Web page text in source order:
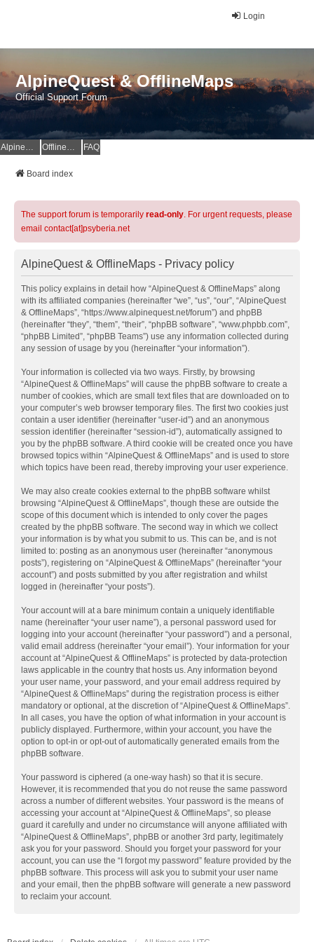
Login
AlpineQuest & OfflineMaps
Official Support Forum
AlpineQuest Website OfflineMaps Website FAQ
Board index
The support forum is temporarily read-only. For urgent requests, please
email contact[at]psyberia.net
AlpineQuest & OfflineMaps - Privacy policy
This policy explains in detail how “AlpineQuest & OfflineMaps” along
with its affiliated companies (hereinafter “we”, “us”, “our”, “AlpineQuest
& OfflineMaps”, “https://www.alpinequest.net/forum”) and phpBB
(hereinafter “they”, “them”, “their”, “phpBB software”, “www.phpbb.com”,
“phpBB Limited”, “phpBB Teams”) use any information collected during
any session of usage by you (hereinafter “your information”).
Your information is collected via two ways. Firstly, by browsing
“AlpineQuest & OfflineMaps” will cause the phpBB software to create a
number of cookies, which are small text files that are downloaded on to
your computer’s web browser temporary files. The first two cookies just
contain a user identifier (hereinafter “user-id”) and an anonymous
session identifier (hereinafter “session-id”), automatically assigned to
you by the phpBB software. A third cookie will be created once you have
browsed topics within “AlpineQuest & OfflineMaps” and is used to store
which topics have been read, thereby improving your user experience.
We may also create cookies external to the phpBB software whilst
browsing “AlpineQuest & OfflineMaps”, though these are outside the
scope of this document which is intended to only cover the pages
created by the phpBB software. The second way in which we collect
your information is by what you submit to us. This can be, and is not
limited to: posting as an anonymous user (hereinafter “anonymous
posts”), registering on “AlpineQuest & OfflineMaps” (hereinafter “your
account”) and posts submitted by you after registration and whilst
logged in (hereinafter “your posts”).
Your account will at a bare minimum contain a uniquely identifiable
name (hereinafter “your user name”), a personal password used for
logging into your account (hereinafter “your password”) and a personal,
valid email address (hereinafter “your email”). Your information for your
account at “AlpineQuest & OfflineMaps” is protected by data-protection
laws applicable in the country that hosts us. Any information beyond
your user name, your password, and your email address required by
“AlpineQuest & OfflineMaps” during the registration process is either
mandatory or optional, at the discretion of “AlpineQuest & OfflineMaps”.
In all cases, you have the option of what information in your account is
publicly displayed. Furthermore, within your account, you have the
option to opt-in or opt-out of automatically generated emails from the
phpBB software.
Your password is ciphered (a one-way hash) so that it is secure.
However, it is recommended that you do not reuse the same password
across a number of different websites. Your password is the means of
accessing your account at “AlpineQuest & OfflineMaps”, so please
guard it carefully and under no circumstance will anyone affiliated with
“AlpineQuest & OfflineMaps”, phpBB or another 3rd party, legitimately
ask you for your password. Should you forget your password for your
account, you can use the “I forgot my password” feature provided by the
phpBB software. This process will ask you to submit your user name
and your email, then the phpBB software will generate a new password
to reclaim your account.